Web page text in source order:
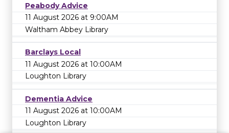
Peabody Advice
11 August 2026 at 9:00AM
Waltham Abbey Library
Barclays Local
11 August 2026 at 10:00AM
Loughton Library
Dementia Advice
11 August 2026 at 10:00AM
Loughton Library